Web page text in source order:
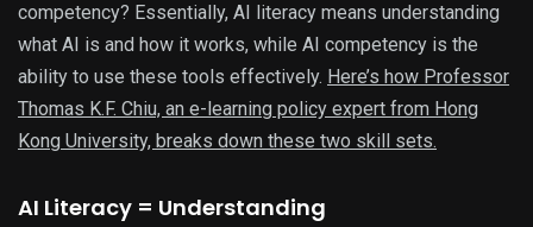
competency? Essentially, AI literacy means understanding
what AI is and how it works, while AI competency is the
ability to use these tools effectively. Here’s how Professor
Thomas K.F. Chiu, an e-learning policy expert from Hong
Kong University, breaks down these two skill sets.
AI Literacy = Understanding